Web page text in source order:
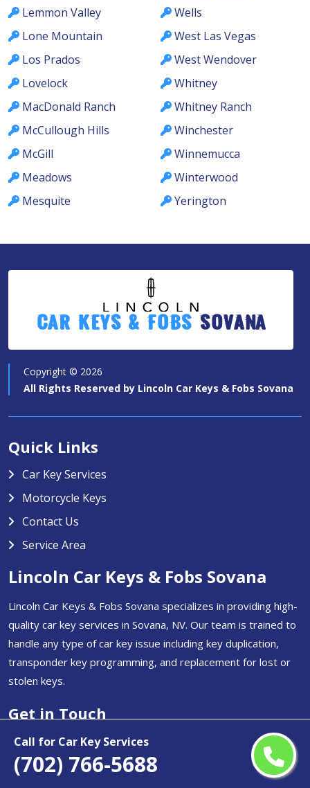
Call for Car Key Services
(702) 766-5688
Lemmon Valley
Lone Mountain
Los Prados
Lovelock
MacDonald Ranch
McCullough Hills
McGill
Meadows
Mesquite
Wells
West Las Vegas
West Wendover
Whitney
Whitney Ranch
Winchester
Winnemucca
Winterwood
Yerington
Car Keys & Fobs Sovana
Copyright © 2026
All Rights Reserved by Lincoln Car Keys & Fobs Sovana
Quick Links
Car Key Services
Motorcycle Keys
Contact Us
Service Area
Lincoln Car Keys & Fobs Sovana
Lincoln Car Keys & Fobs Sovana specializes in providing high-
quality car key services in Sovana, NV. Our team is trained to
handle any type of car key issue including key duplication,
transponder key programming, and replacement for lost or
stolen keys.
Get in Touch
(702) 766-5688
Email Us